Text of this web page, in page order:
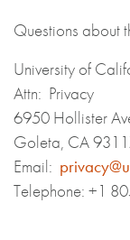
Questions about
University of
Attn: Privacy
6950 Hollister
Goleta, CA
Email:
Telephone: +1